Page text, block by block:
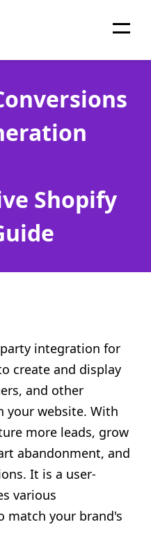
Shopify
integration for
create and display
and other
your website. With
more leads, grow
abandonment, and
It is a user-
various
match your brand's